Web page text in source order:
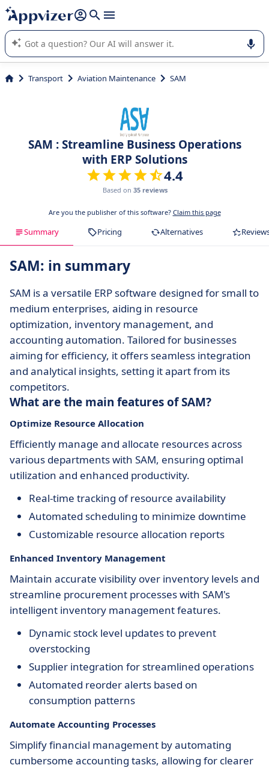
it (several lines with shift + enter
Appvizer's AI guides you in the use or selection of enterprise
SaaS software.
Transport Aviation Maintenance SAM
SAM : Streamline Business Operations
with ERP Solutions
4.4
Based on 35 reviews
Are you the publisher of this software? Claim this page
Summary Pricing Alternatives
SAM: in summary
SAM is a versatile ERP software designed for small to
medium enterprises, aiding in resource
optimization, inventory management, and
accounting automation. Tailored for businesses
aiming for efficiency, it offers seamless integration
and analytical insights, setting it apart from its
competitors.
What are the main features of SAM?
Optimize Resource Allocation
Efficiently manage and allocate resources across
various departments with SAM, ensuring optimal
utilization and enhanced productivity.
Real-time tracking of resource availability
Automated scheduling to minimize downtime
Customizable resource allocation reports
Enhanced Inventory Management
Maintain accurate visibility over inventory levels and
streamline procurement processes with SAM's
intelligent inventory management features.
Dynamic stock level updates to prevent
overstocking
Supplier integration for streamlined operations
Automated reorder alerts based on
consumption patterns
Automate Accounting Processes
Simplify financial management by automating
cumbersome accounting tasks, allowing for clearer